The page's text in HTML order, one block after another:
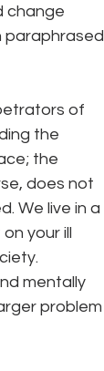
change
paraphrased
of
the
the
does not
We live in a
your ill
mentally
problem